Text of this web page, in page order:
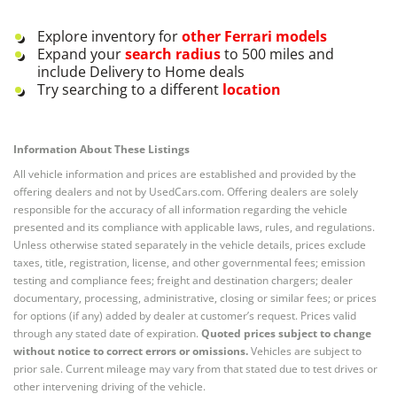
Explore inventory forother Ferrari models
Expand yoursearch radiusto 500 miles and
include Delivery to Home deals
Try searching to a different location
Information About These Listings
All vehicle information and prices are established and provided by the
offering dealers and not by UsedCars.com. Offering dealers are solely
responsible for the accuracy of all information regarding the vehicle
presented and its compliance with applicable laws, rules, and regulations.
Unless otherwise stated separately in the vehicle details, prices exclude
taxes, title, registration, license, and other governmental fees; emission
testing and compliance fees; freight and destination chargers; dealer
documentary, processing, administrative, closing or similar fees; or prices
for options (if any) added by dealer at customer’s request. Prices valid
through any stated date of expiration. Quoted prices subject to change
without notice to correct errors or omissions.Vehicles are subject to
prior sale. Current mileage may vary from that stated due to test drives or
other intervening driving of the vehicle.